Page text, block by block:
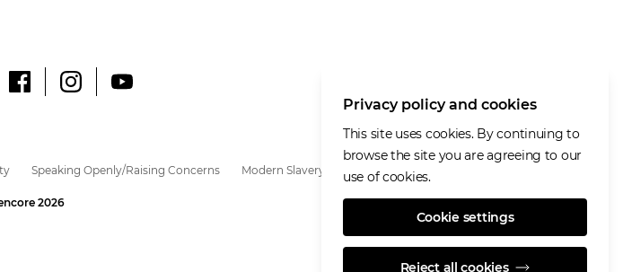
Speaking Openly/Raising Concerns Modern Slavery Statement
2026
Privacy policy and cookies
This site uses cookies. By continuing to
browse the site you are agreeing to our
use of cookies.
Cookie settings
Reject all cookies